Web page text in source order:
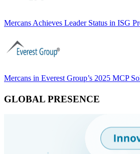
Mercans Achieves Leader Status in ISG
Mercans in Everest Group’s 2025 MCP
GLOBAL PRESENCE